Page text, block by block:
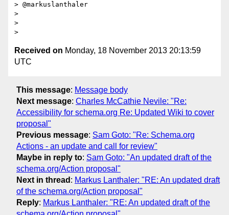
> @markuslanthaler
>
>
Received on Monday, 18 November 2013 20:13:59
UTC
This message: Message body
Next message: Charles McCathie Nevile: "Re:
Accessibility for schema.org Re: Updated Wiki to cover
proposal"
Previous message: Sam Goto: "Re: Schema.org
Actions - an update and call for review"
Maybe in reply to: Sam Goto: "An updated draft of the
schema.org/Action proposal"
Next in thread : Markus Lanthaler: "RE: An updated draft
of the schema.org/Action proposal"
Reply: Markus Lanthaler: "RE: An updated draft of the